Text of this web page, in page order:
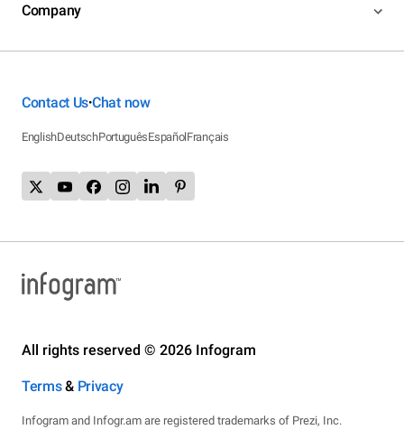
Company
Contact Us•Chat now
EnglishDeutschPortuguêsEspañolFrançais
All rights reserved © 2026 Infogram
Terms& Privacy
Infogram and Infogr.am are registered trademarks of Prezi, Inc.